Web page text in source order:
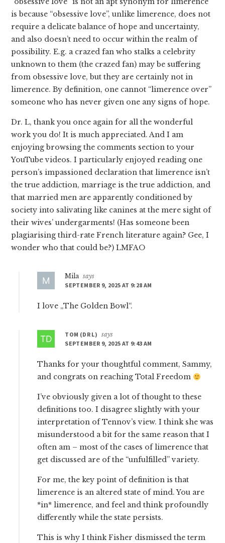
is because “obsessive love”, unlike limerence, does not
require a delicate balance of hope and uncertainty,
and also doesn’t need to occur within the realm of
possibility. E.g. a crazed fan who stalks a celebrity
unknown to them (the crazed fan) may be suffering
from obsessive love, but they are certainly not in
limerence. By definition, one cannot “limerence over”
someone who has never given one any signs of hope.
Dr. L, thank you once again for all the wonderful
work you do! It is much appreciated. And I am
enjoying browsing the comments section to your
YouTube videos. I particularly enjoyed reading one
person’s impassioned declaration that limerence isn’t
the true addiction, marriage is the true addiction, and
that married men are apparently conditioned by
society into salivating like canines at the mere sight of
their wives’ undergarments! (Has someone been
plagiarising third-rate French literature again? Gee, I
wonder who that could be?) LMFAO
Mila says
SEPTEMBER 9, 2025 AT 9:28 AM
I love „The Golden Bowl“.
TOM (DR L) says
SEPTEMBER 9, 2025 AT 9:43 AM
Thanks for your thoughtful comment, Sammy,
and congrats on reaching Total Freedom
I’ve obviously given a lot of thought to these
definitions too. I disagree slightly with your
interpretation of Tennov’s view. I think she was
misunderstood a bit for the same reason that I
often am – most of the cases of limerence that
get discussed are of the “unfulfilled” variety.
For me, the key point of definition is that
limerence is an altered state of mind. You are
*in* limerence, and feel and think profoundly
differently while the state persists.
This is why I think Fisher dismissed the term